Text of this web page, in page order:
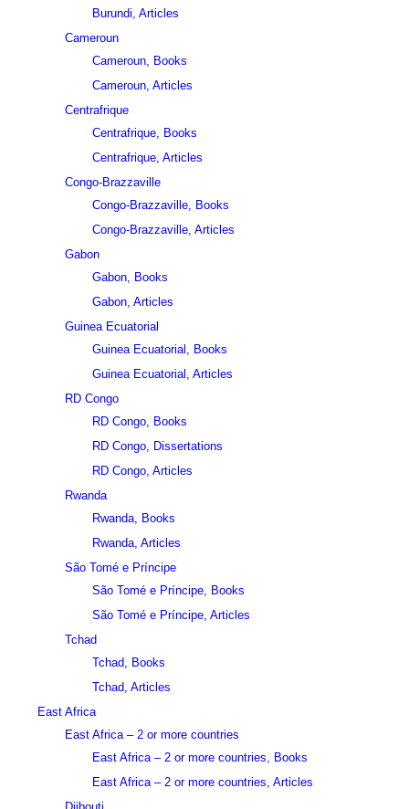
Burundi, Articles
Cameroun
Cameroun, Books
Cameroun, Articles
Centrafrique
Centrafrique, Books
Centrafrique, Articles
Congo-Brazzaville
Congo-Brazzaville, Books
Congo-Brazzaville, Articles
Gabon
Gabon, Books
Gabon, Articles
Guinea Ecuatorial
Guinea Ecuatorial, Books
Guinea Ecuatorial, Articles
RD Congo
RD Congo, Books
RD Congo, Dissertations
RD Congo, Articles
Rwanda
Rwanda, Books
Rwanda, Articles
São Tomé e Príncipe
São Tomé e Príncipe, Books
São Tomé e Príncipe, Articles
Tchad
Tchad, Books
Tchad, Articles
East Africa
East Africa – 2 or more countries
East Africa – 2 or more countries, Books
East Africa – 2 or more countries, Articles